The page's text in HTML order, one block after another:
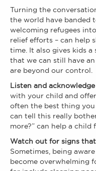
Turning the
the world have banded
welcoming refugees
relief efforts – can help
time. It also gives kids
that we can still have
are beyond our control.
Listen and
with your child and
often the best thing you
can tell this really
more?” can help a child
Watch out for signs
Sometimes, being
become overwhelming